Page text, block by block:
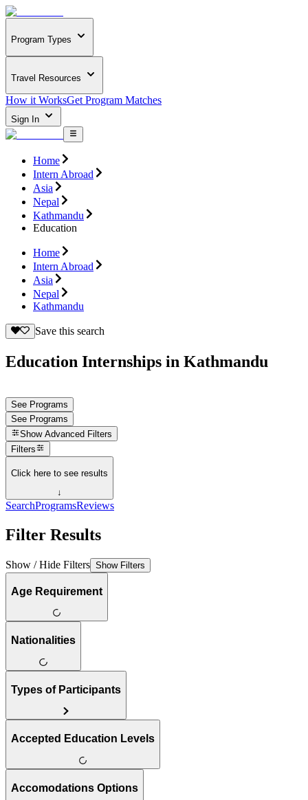
Program Types
Travel Resources
How it WorksGet Program Matches
Sign In
Home
Intern Abroad
Asia
Nepal
Kathmandu
Education
Home
Intern Abroad
Asia
Nepal
Kathmandu
Save this search
Education Internships in Kathmandu
See Programs
See Programs
Show Advanced Filters
Filters
Click here to see results
↓
SearchProgramsReviews
Filter Results
Show / Hide Filters Show Filters
Age Requirement
Nationalities
Types of Participants
Accepted Education Levels
Accomodations Options